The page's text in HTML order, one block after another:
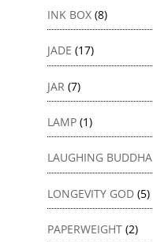
INK BOX (8)
JADE (17)
JAR (7)
LAMP (1)
LAUGHING BUDDHA
LONGEVITY GOD (5)
PAPERWEIGHT (2)